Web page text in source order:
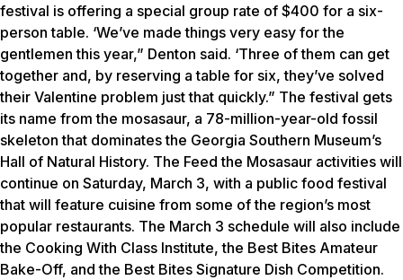
festival is offering a special group rate of $400 for a six-
person table. ‘We’ve made things very easy for the
gentlemen this year,” Denton said. ‘Three of them can get
together and, by reserving a table for six, they’ve solved
their Valentine problem just that quickly.” The festival gets
its name from the mosasaur, a 78-million-year-old fossil
skeleton that dominates the Georgia Southern Museum’s
Hall of Natural History. The Feed the Mosasaur activities will
continue on Saturday, March 3, with a public food festival
that will feature cuisine from some of the region’s most
popular restaurants. The March 3 schedule will also include
the Cooking With Class Institute, the Best Bites Amateur
Bake-Off, and the Best Bites Signature Dish Competition.